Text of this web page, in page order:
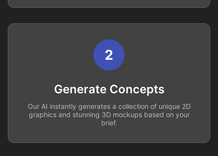
2
Generate Concepts
Our AI instantly generates a collection of unique 2D
graphics and stunning 3D mockups based on your
brief.